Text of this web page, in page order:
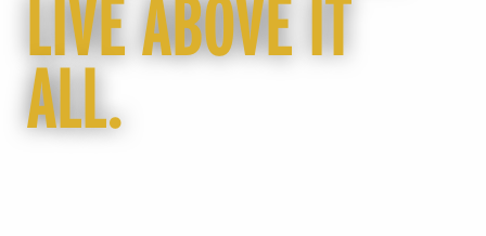
LIVE ABOVE IT
ALL.